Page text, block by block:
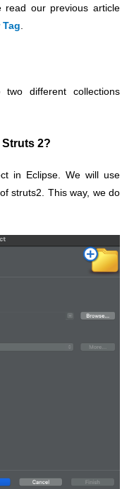
read our previous article
.
different collections
Struts 2?
in Eclipse. We will use
struts2. This way, we do